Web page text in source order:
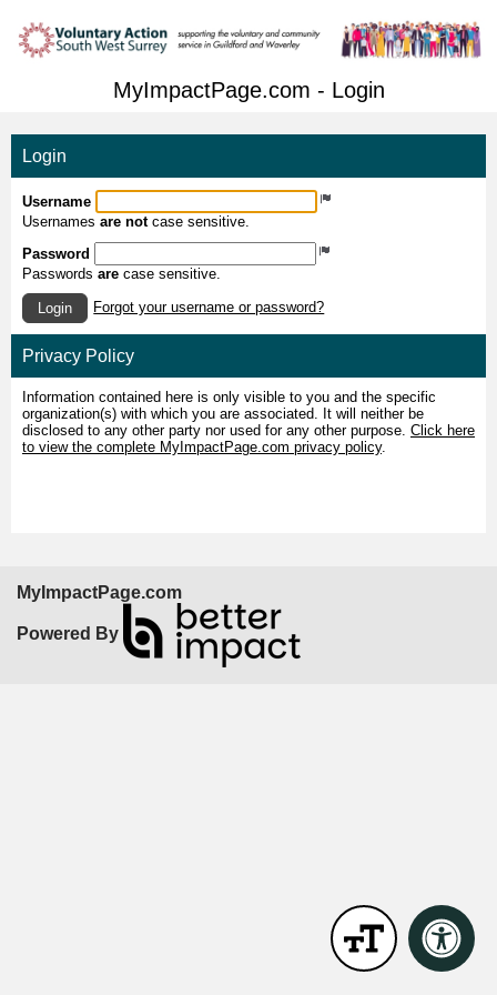
MyImpactPage.com - Login
Login
Username
Usernames are notcase sensitive.
Password
Passwords are case sensitive.
Login Forgot your username or password?
Privacy Policy
Information contained here is only visible to you and the specific
organization(s) with which you are associated. It will neither be
disclosed to any other party nor used for any other purpose. Click here
to view the complete MyImpactPage.com privacy policy.
MyImpactPage.com
Powered By